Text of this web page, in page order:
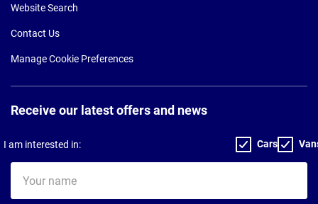
Website Search
Contact Us
Manage Cookie Preferences
Receive our latest offers and news
I am interested in: Cars
name